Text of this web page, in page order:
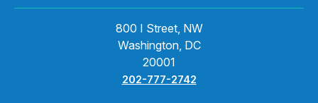
800 I Street, NW
Washington, DC
20001
202-777-2742